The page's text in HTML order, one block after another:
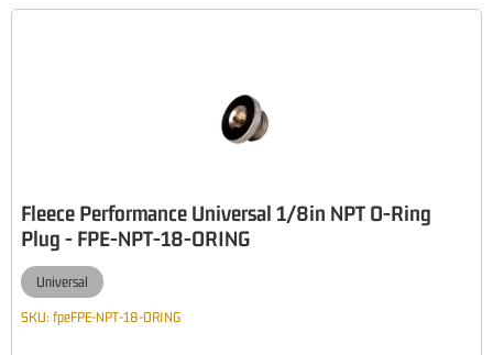
Fleece Performance Universal 1/8in NPT O-Ring
Plug - FPE-NPT-18-ORING
Universal
SKU: fpeFPE-NPT-18-ORING